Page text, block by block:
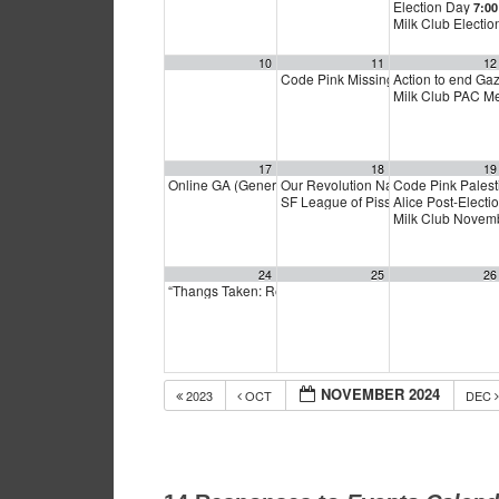
Election Day 7:00
Milk Club
10 11
Code Pink Missing Peace Monday
12
Action to end
Milk Club PAC
17
Online GA (General Assembly)4:00 pm
18
Our Revolution National
SF League of Pissed Off Voters
19
Code Pink
Alice Post-
Milk Club
24
“Thangs Taken: Rethinking Thanksgiving”
25 26
2023 OCT NOVEMBER 2024 DEC